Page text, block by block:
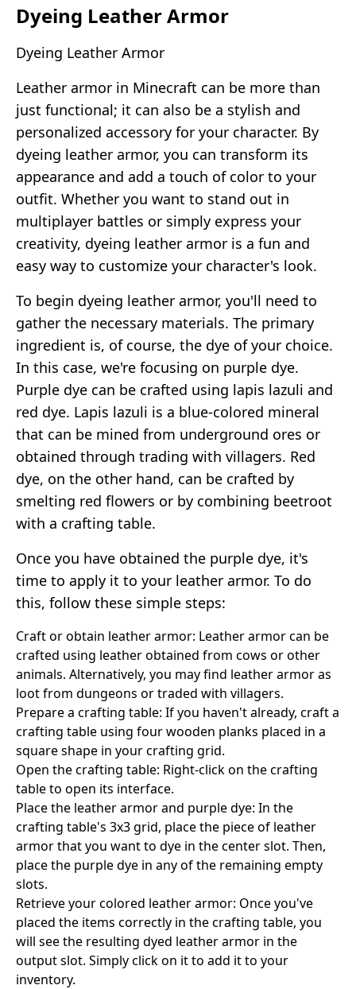
Dyeing Leather Armor
Dyeing Leather Armor
Leather armor in Minecraft can be more than
just functional; it can also be a stylish and
personalized accessory for your character. By
dyeing leather armor, you can transform its
appearance and add a touch of color to your
outfit. Whether you want to stand out in
multiplayer battles or simply express your
creativity, dyeing leather armor is a fun and
easy way to customize your character's look.
To begin dyeing leather armor, you'll need to
gather the necessary materials. The primary
ingredient is, of course, the dye of your choice.
In this case, we're focusing on purple dye.
Purple dye can be crafted using lapis lazuli and
red dye. Lapis lazuli is a blue-colored mineral
that can be mined from underground ores or
obtained through trading with villagers. Red
dye, on the other hand, can be crafted by
smelting red flowers or by combining beetroot
with a crafting table.
Once you have obtained the purple dye, it's
time to apply it to your leather armor. To do
this, follow these simple steps:
Craft or obtain leather armor: Leather armor can be
crafted using leather obtained from cows or other
animals. Alternatively, you may find leather armor as
loot from dungeons or traded with villagers.
Prepare a crafting table: If you haven't already, craft a
crafting table using four wooden planks placed in a
square shape in your crafting grid.
Open the crafting table: Right-click on the crafting
table to open its interface.
Place the leather armor and purple dye: In the
crafting table's 3x3 grid, place the piece of leather
armor that you want to dye in the center slot. Then,
place the purple dye in any of the remaining empty
slots.
Retrieve your colored leather armor: Once you've
placed the items correctly in the crafting table, you
will see the resulting dyed leather armor in the
output slot. Simply click on it to add it to your
inventory.